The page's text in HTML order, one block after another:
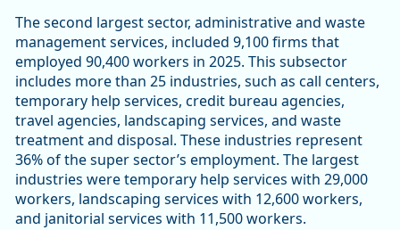
The second largest sector, administrative and waste
management services, included 9,100 firms that
employed 90,400 workers in 2025. This subsector
includes more than 25 industries, such as call centers,
temporary help services, credit bureau agencies,
travel agencies, landscaping services, and waste
treatment and disposal. These industries represent
36% of the super sector’s employment. The largest
industries were temporary help services with 29,000
workers, landscaping services with 12,600 workers,
and janitorial services with 11,500 workers.